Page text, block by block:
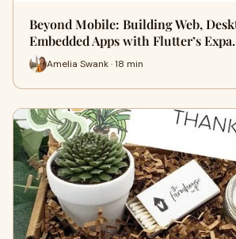
Beyond Mobile: Building Web,
Embedded Apps with Flutter’s
Amelia Swank · 18 min